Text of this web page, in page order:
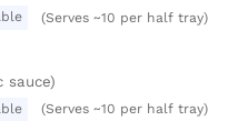
(Serves ~10 per half tray)
sauce)
(Serves ~10 per half tray)